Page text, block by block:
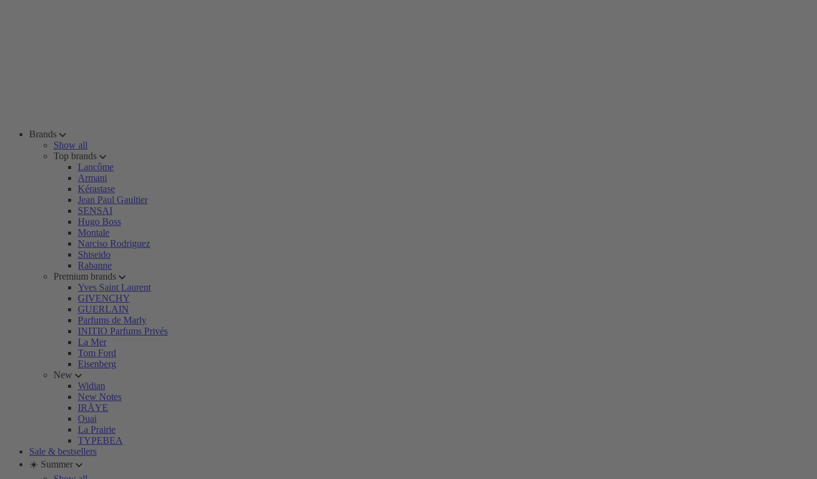
Brands
Show all
Top brands
Lancôme
Armani
Kérastase
Jean Paul Gaultier
SENSAI
Hugo Boss
Montale
Narciso Rodriguez
Shiseido
Rabanne
Premium brands
Yves Saint Laurent
GIVENCHY
GUERLAIN
Parfums de Marly
INITIO Parfums Privés
La Mer
Tom Ford
Eisenberg
New
Widian
New Notes
IRÄYE
Ouai
La Prairie
TYPEBEA
Sale & bestsellers
☀️ Summer